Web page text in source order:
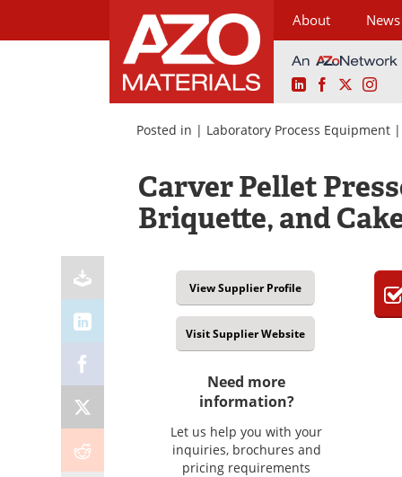
About News
LinkedInFacebook
Posted in | Laboratory Process Equipment
Carver Pellet
Briquette, and
View Supplier Profile
Visit Supplier Website
Need more
information?
Let us help you with your
inquiries, brochures and
pricing requirements